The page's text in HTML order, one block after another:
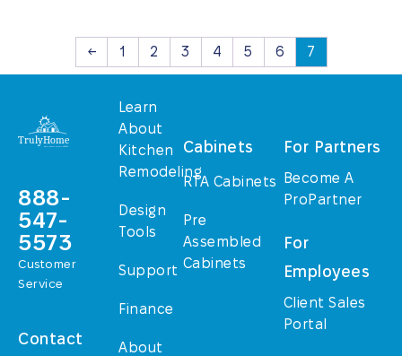
← 1 2 3 4 5 6 7
888-
547-
5573
Customer
Service
Contact
Learn
About
Kitchen
Remodeling
Design
Tools
Support
Finance
About
Cabinets
RTA Cabinets
Pre
Assembled
Cabinets
For Partners
Become A
ProPartner
For
Employees
Client Sales
Portal